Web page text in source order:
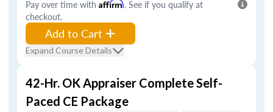
Pay over time with Affirm. See if you qualify at
checkout.
Add to Cart
Expand Course Details
42-Hr. OK Appraiser Complete Self-
Paced CE Package